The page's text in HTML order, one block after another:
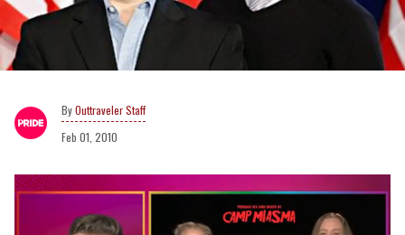
Outtraveler Staff
Feb 01, 2010